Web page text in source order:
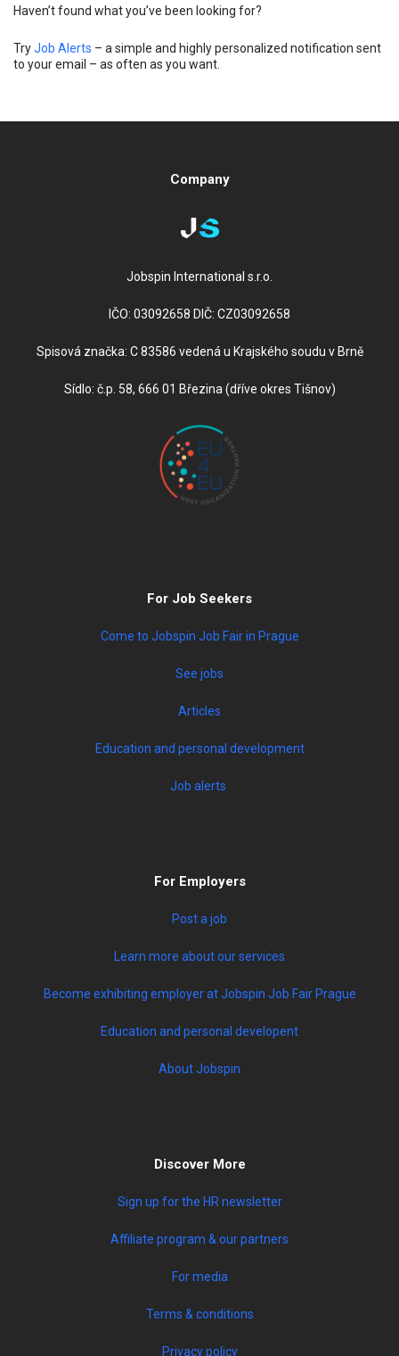
Haven’t found what you’ve been looking for?
TryJob Alerts – a simple and highly personalized notification sent
to your email – as often as you want.
Company
Jobspin International s.r.o.
IČO: 03092658 DIČ: CZ03092658
Spisová značka: C 83586 vedená u Krajského soudu v Brně
Sídlo: č.p. 58, 666 01 Březina (dříve okres Tišnov)
For Job Seekers
Come to Jobspin Job Fair in Prague
See jobs
Articles
Education and personal development
Job alerts
For Employers
Post a job
Learn more about our services
Become exhibiting employer at Jobspin Job Fair Prague
Education and personal developent
About Jobspin
Discover More
Sign up for the HR newsletter
Affiliate program & our partners
For media
Terms & conditions
Privacy policy